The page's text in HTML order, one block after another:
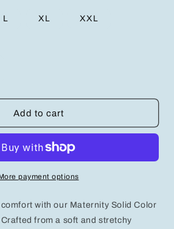
L XL XXL
Add to cart
payment options
with our Maternity Solid Color
from a soft and stretchy